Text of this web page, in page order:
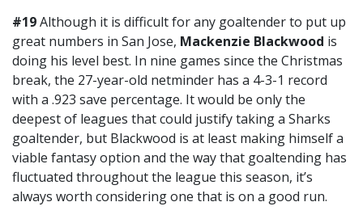
#19Although it is difficult for any goaltender to put up
great numbers in San Jose, Mackenzie Blackwood is
doing his level best. In nine games since the Christmas
break, the 27-year-old netminder has a 4-3-1 record
with a .923 save percentage. It would be only the
deepest of leagues that could justify taking a Sharks
goaltender, but Blackwood is at least making himself a
viable fantasy option and the way that goaltending has
fluctuated throughout the league this season, it’s
always worth considering one that is on a good run.